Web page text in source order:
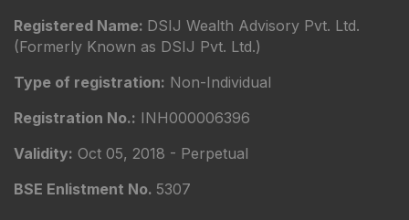
Registered Name: DSIJ Wealth Advisory Pvt. Ltd.
(Formerly Known as DSIJ Pvt. Ltd.)
Type of registration: Non-Individual
Registration No.: INH000006396
Validity: Oct 05, 2018 - Perpetual
BSE Enlistment No. 5307